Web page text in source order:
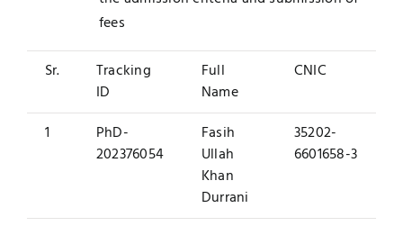
fees
Sr.
Tracking
ID
Full
Name
CNIC
1
PhD-
202376054
Fasih
Ullah
Khan
Durrani
35202-
6601658-3